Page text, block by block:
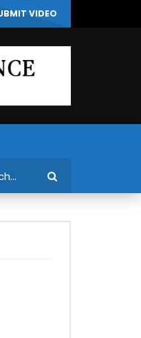
VIDEO